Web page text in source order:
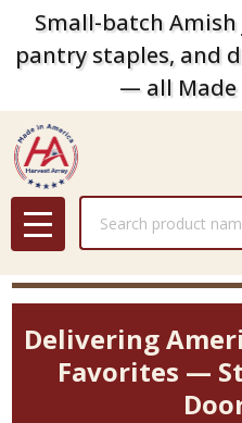
Small-batch
pantry staples, and
— all Made
MENU
Delivering
Favorites —